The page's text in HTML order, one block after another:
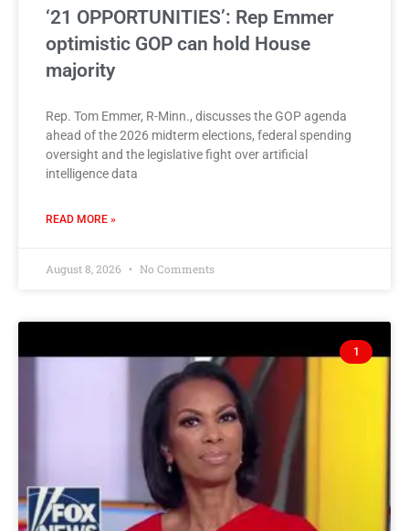
‘21 OPPORTUNITIES’: Rep Emmer
optimistic GOP can hold House
majority
Rep. Tom Emmer, R-Minn., discusses the GOP agenda
ahead of the 2026 midterm elections, federal spending
oversight and the legislative fight over artificial
intelligence data
READ MORE »
August 8, 2026 No Comments
1